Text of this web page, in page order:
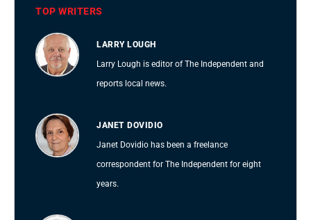
TOP WRITERS
LARRY LOUGH
Larry Lough is editor of The Independent and
reports local news.
JANET DOVIDIO
Janet Dovidio has been a freelance
correspondent for The Independent for eight
years.